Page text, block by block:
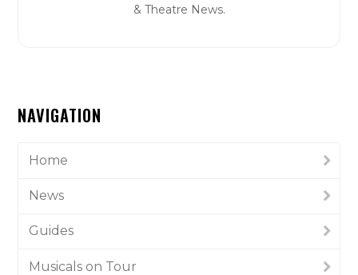
& Theatre News.
NAVIGATION
Home
News
Guides
Musicals on Tour